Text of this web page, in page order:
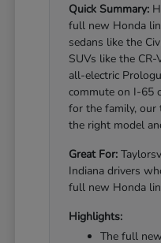
Quick Summary:
full new Honda
sedans like the
SUVs like the
all-electric
commute on I-65
for the family, our
the right model
Great For:
Indiana drivers
full new Honda
Highlights:
The full